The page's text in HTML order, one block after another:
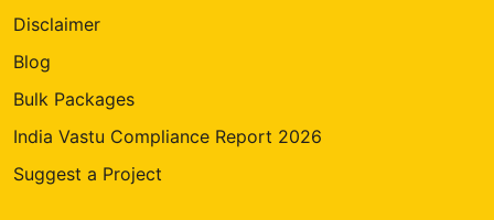
Disclaimer
Blog
Bulk Packages
India Vastu Compliance Report 2026
Suggest a Project